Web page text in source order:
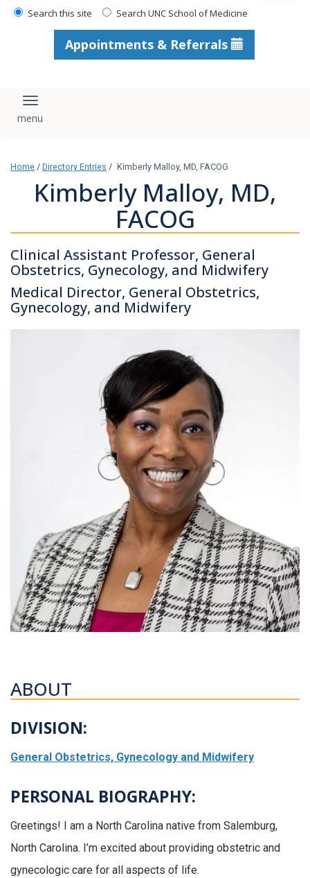
Search this site Search UNC School of Medicine
Appointments & Referrals
Toggle navigation
Home / Directory Entries / Kimberly Malloy, MD, FACOG
Kimberly Malloy, MD,
FACOG
Clinical Assistant Professor, General
Obstetrics, Gynecology, and Midwifery
Medical Director, General Obstetrics,
Gynecology, and Midwifery
ABOUT
DIVISION:
General Obstetrics, Gynecology and Midwifery
PERSONAL BIOGRAPHY:
Greetings! I am a North Carolina native from Salemburg,
North Carolina. I’m excited about providing obstetric and
gynecologic care for all aspects of life.